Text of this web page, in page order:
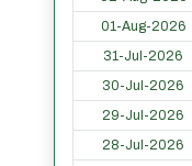
01-Aug-2026
31-Jul-2026
30-Jul-2026
29-Jul-2026
28-Jul-2026